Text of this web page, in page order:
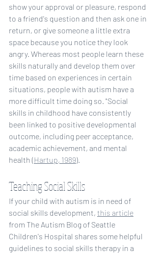
show your approval or pleasure, respond
to a friend's question and then ask one in
return, or give someone a little extra
space because you notice they look
angry. Whereas most people learn these
skills naturally and develop them over
time based on experiences in certain
situations, people with autism have a
more difficult time doing so. "Social
skills in childhood have consistently
been linked to positive developmental
outcome, including peer acceptance,
academic achievement, and mental
health (Hartup, 1989).
Teaching Social Skills
If your child with autism is in need of
social skills development, this article
from The Autism Blog of Seattle
Children's Hospital shares some helpful
guidelines to social skills therapy in a